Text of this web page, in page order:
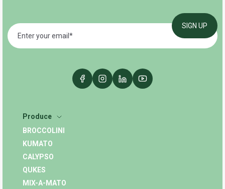
Produce
BROCCOLINI
KUMATO
CALYPSO
QUKES
MIX-A-MATO